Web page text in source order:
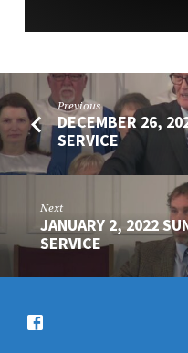
Previous
DECEMBER 26,
SERVICE
Next
JANUARY 2, 2022
SERVICE